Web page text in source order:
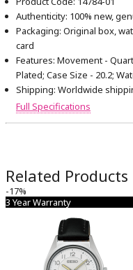
Authenticity: 100% new,
Packaging: Original box,
card
Features: Movement -
Plated; Case Size - 20.2;
Shipping: Worldwide
Full Specifications
Related Products
-17%
3 Year Warranty